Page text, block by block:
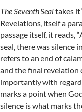
The Seventh Sealtakes
Revelations, itself a
passage itself, it reads,
seal, there was silence
refers to an end of
and the final revelation
importantly with
marks a point when
silence is what marks